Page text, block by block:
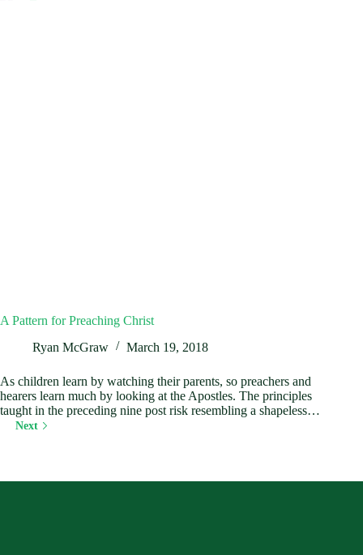
A Pattern for Preaching Christ
Ryan McGraw
March 19, 2018
As children learn by watching their parents, so preachers and
hearers learn much by looking at the Apostles. The principles
taught in the preceding nine post risk resembling a shapeless…
Next